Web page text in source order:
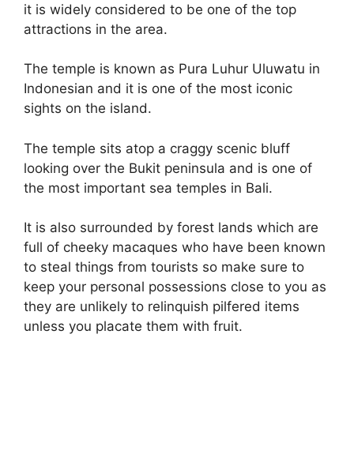
it is widely considered to be one of the top
attractions in the area.
The temple is known as Pura Luhur Uluwatu in
Indonesian and it is one of the most iconic
sights on the island.
The temple sits atop a craggy scenic bluff
looking over the Bukit peninsula and is one of
the most important sea temples in Bali.
It is also surrounded by forest lands which are
full of cheeky macaques who have been known
to steal things from tourists so make sure to
keep your personal possessions close to you as
they are unlikely to relinquish pilfered items
unless you placate them with fruit.